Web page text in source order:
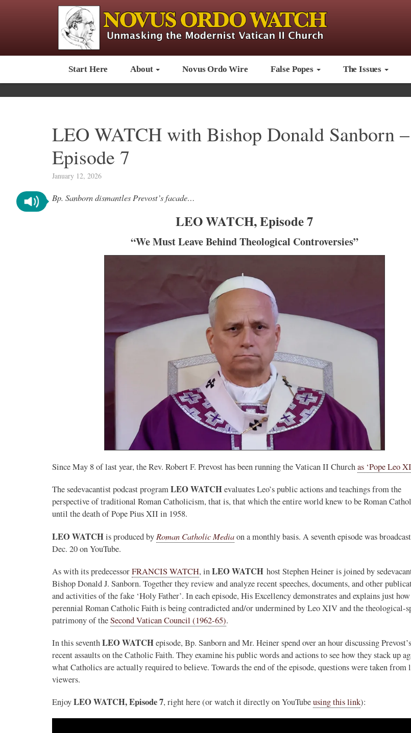
Start Here About Novus Ordo Wire False Popes The Issues
LEO WATCH with Bishop Donald Sanborn –
Episode 7
January 12, 2026
Bp. Sanborn dismantles Prevost’s facade…
LEO WATCH, Episode 7
“We Must Leave Behind Theological Controversies”
Since May 8 of last year, the Rev. Robert F. Prevost has been running the Vatican II Churchas ‘Pope Leo
The sedevacantist podcast programLEO WATCHevaluates Leo’s public actions and teachings from the
perspective of traditional Roman Catholicism, that is, that which the entire world knew to be Roman
until the death of Pope Pius XII in 1958.
LEO WATCHis produced byRoman Catholic Mediaon a monthly basis. A seventh episode was
Dec. 20 on YouTube.
As with its predecessorFRANCIS WATCH, inLEO WATCH host Stephen Heiner is joined by
Bishop Donald J. Sanborn. Together they review and analyze recent speeches, documents, and other
and activities of the fake ‘Holy Father’. In each episode, His Excellency demonstrates and explains just
perennial Roman Catholic Faith is being contradicted and/or undermined by Leo XIV and the theological-
patrimony of theSecond Vatican Council (1962-65).
In this seventhLEO WATCHepisode, Bp. Sanborn and Mr. Heiner spend over an hour discussing
recent assaults on the Catholic Faith. They examine his public words and actions to see how they stack up
what Catholics are actually required to believe. Towards the end of the episode, questions were taken from
viewers.
EnjoyLEO WATCH, Episode 7, right here (or watch it directly on YouTubeusing this link):